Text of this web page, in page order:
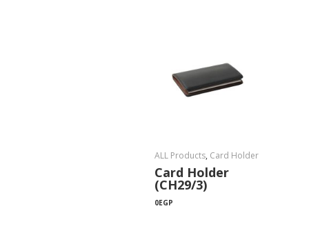
ALL Products, Card Holder
Card Holder
(CH29/3)
0EGP